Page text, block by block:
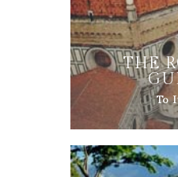
THE
To